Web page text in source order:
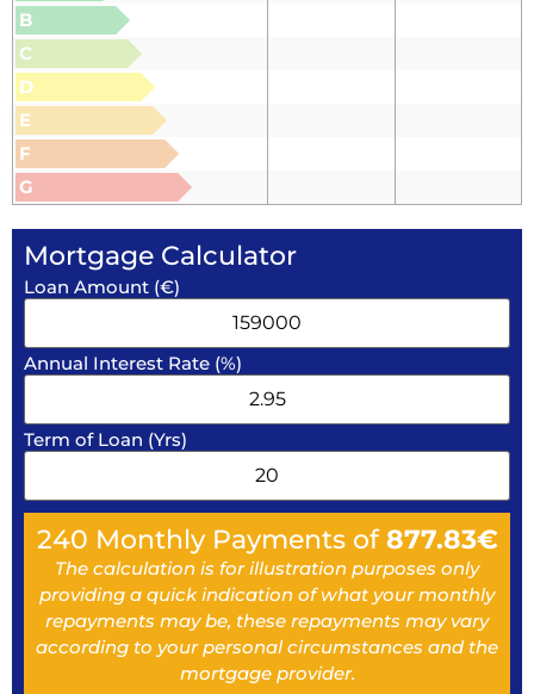
B
C
D
E
F
G
Mortgage Calculator
Loan Amount (€)
Annual Interest Rate (%)
Term of Loan (Yrs)
240 Monthly Payments of877.83€
The calculation is for illustration purposes only
providing a quick indication of what your monthly
repayments may be, these repayments may vary
according to your personal circumstances and the
mortgage provider.